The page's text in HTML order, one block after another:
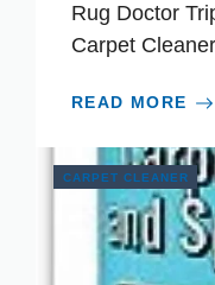
Rug Doctor
Carpet
READ MORE
CARPET CLEANER